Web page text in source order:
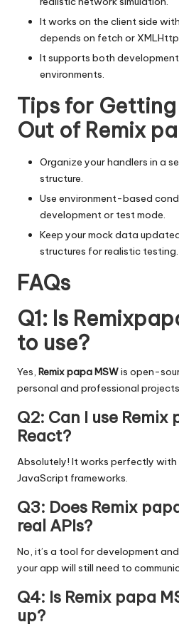
It works on the client side
depends on fetch or
It supports both
environments.
Tips for
Out of Remix
Organize your handlers in a
structure.
Use environment-based
development or test mode.
Keep your mock data
structures for realistic testing.
FAQs
Q1: Is
to use?
Yes, Remix papa MSWis open-
personal and professional
Q2: Can I use Remix
React?
Absolutely! It works perfectly with
JavaScript frameworks.
Q3: Does Remix
real APIs?
No, it’s a tool for development
your app will still need to
Q4: Is Remix papa
up?